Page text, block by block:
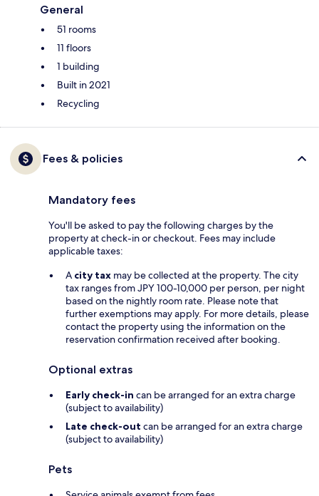
General
51 rooms
11 floors
1 building
Built in 2021
Recycling
Fees & policies
Mandatory fees
You'll be asked to pay the following charges by the
property at check-in or checkout. Fees may include
applicable taxes:
A city tax may be collected at the property. The city
tax ranges from JPY 100-10,000 per person, per night
based on the nightly room rate. Please note that
further exemptions may apply. For more details, please
contact the property using the information on the
reservation confirmation received after booking.
Optional extras
Early check-in can be arranged for an extra charge
(subject to availability)
Late check-out can be arranged for an extra charge
(subject to availability)
Pets